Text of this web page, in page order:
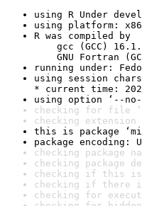
using R Under
using platform:
R was compiled by
gcc (GCC) 16.1.1
GNU Fortran
running under:
using session
* current time:
using option ‘--
checking for file
checking
this is package
package encoding:
checking package
checking package
checking if this is
checking if there
checking for